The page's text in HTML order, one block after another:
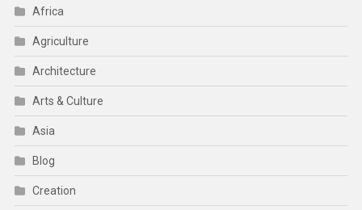
Africa
Agriculture
Architecture
Arts & Culture
Asia
Blog
Creation